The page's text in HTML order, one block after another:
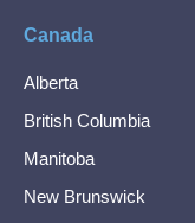
Canada
Alberta
British Columbia
Manitoba
New Brunswick